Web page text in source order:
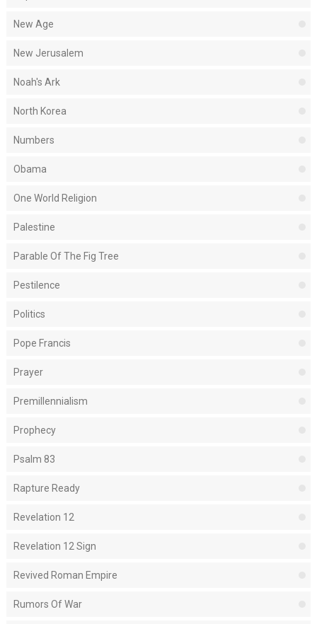
New Age
New Jerusalem
Noah's Ark
North Korea
Numbers
Obama
One World Religion
Palestine
Parable Of The Fig Tree
Pestilence
Politics
Pope Francis
Prayer
Premillennialism
Prophecy
Psalm 83
Rapture Ready
Revelation 12
Revelation 12 Sign
Revived Roman Empire
Rumors Of War